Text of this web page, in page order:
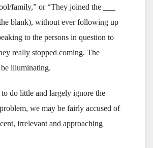
family,” or “They joined the ___
blank), without ever following up
to the persons in question to
really stopped coming. The
illuminating.
do little and largely ignore the
we may be fairly accused of
irrelevant and approaching